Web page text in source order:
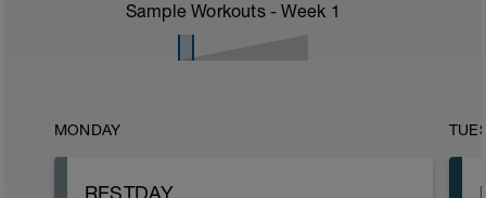
Sample Workouts - Week 1
MONDAY
RESTDAY